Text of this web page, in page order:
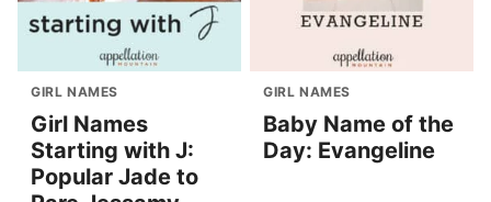
GIRL NAMES
Girl Names
Starting with J:
Popular Jade to
GIRL NAMES
Baby Name of the
Day: Evangeline